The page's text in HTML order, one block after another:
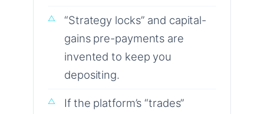
“Strategy locks” and capital-
gains pre-payments are
invented to keep you
depositing.
If the platform’s “trades”